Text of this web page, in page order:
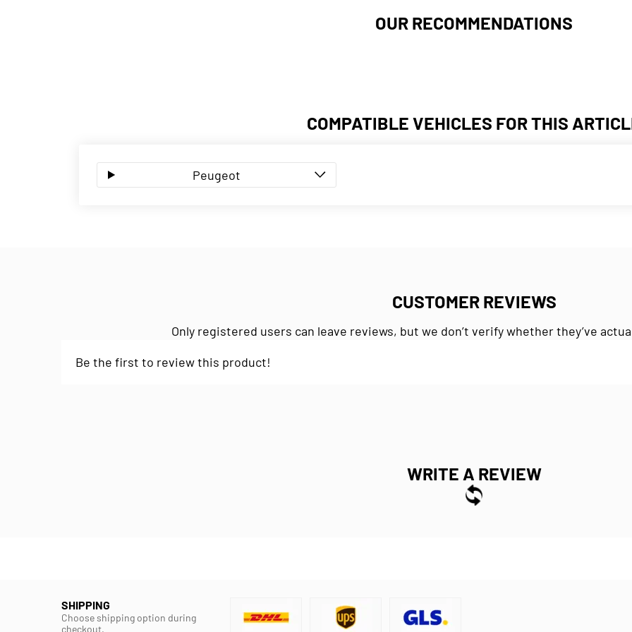
OUR RECOMMENDATIONS
COMPATIBLE VEHICLES FOR THIS
Peugeot
CUSTOMER REVIEWS
Only registered users can leave reviews, but we don’t verify whether they’ve
Be the first to review this product!
WRITE A REVIEW
SHIPPING
Choose shipping option during
checkout.